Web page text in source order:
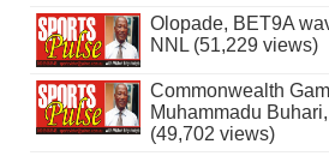
Olopade, BET9A
NNL (51,229 views)
Commonwealth
Muhammadu
(49,702 views)